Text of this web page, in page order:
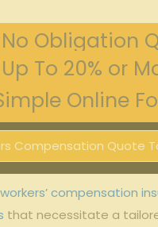
No Obligation
To 20% or
Online
Compensation Quote
workers’ compensation
that necessitate a